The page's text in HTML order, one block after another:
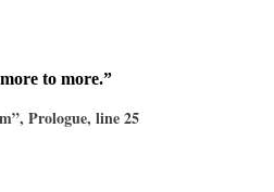
to more.”
Prologue, line 25